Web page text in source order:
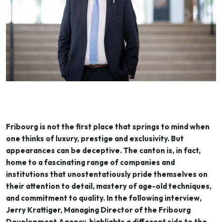
Fribourg is not the first place that springs to mind when
one thinks of luxury, prestige and exclusivity. But
appearances can be deceptive. The canton is, in fact,
home to a fascinating range of companies and
institutions that unostentatiously pride themselves on
their attention to detail, mastery of age-old techniques,
and commitment to quality. In the following interview,
Jerry Krattiger, Managing Director of the Fribourg